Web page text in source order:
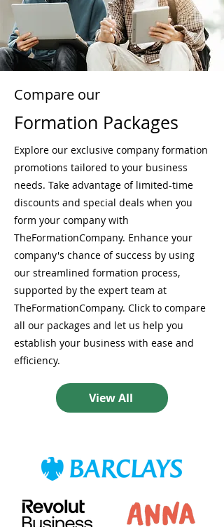
Compare our
Formation Packages
Explore our exclusive company formation
promotions tailored to your business
needs. Take advantage of limited-time
discounts and special deals when you
form your company with
TheFormationCompany. Enhance your
company's chance of success by using
our streamlined formation process,
supported by the expert team at
TheFormationCompany. Click to compare
all our packages and let us help you
establish your business with ease and
efficiency.
View All